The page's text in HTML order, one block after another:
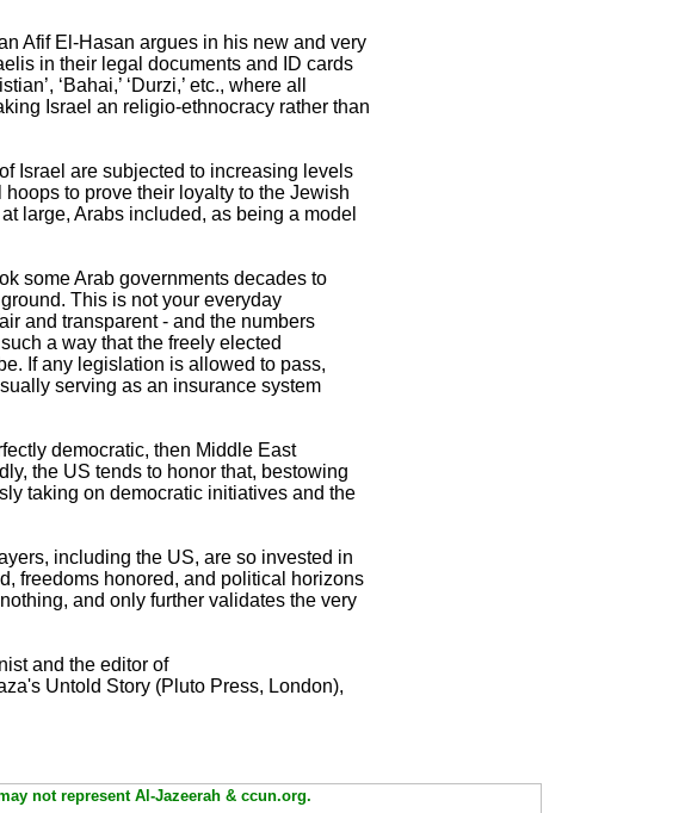
Afif El-Hasan argues in his new and very
in their legal documents and ID cards
‘Bahai,’ ‘Durzi,’ etc., where all
Israel an religio-ethnocracy rather than
Israel are subjected to increasing levels
to prove their loyalty to the Jewish
large, Arabs included, as being a model
some Arab governments decades to
This is not your everyday
and transparent - and the numbers
a way that the freely elected
If any legislation is allowed to pass,
serving as an insurance system
democratic, then Middle East
the US tends to honor that, bestowing
taking on democratic initiatives and the
including the US, are so invested in
freedoms honored, and political horizons
and only further validates the very
and the editor of
Untold Story (Pluto Press, London),
not represent Al-Jazeerah & ccun.org.